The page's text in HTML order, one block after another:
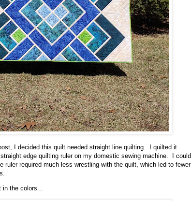
I decided this quilt needed straight line quilting. I quilted it
edge quilting ruler on my domestic sewing machine. I could
ruler required much less wrestling with the quilt, which led to fewer
in the colors...